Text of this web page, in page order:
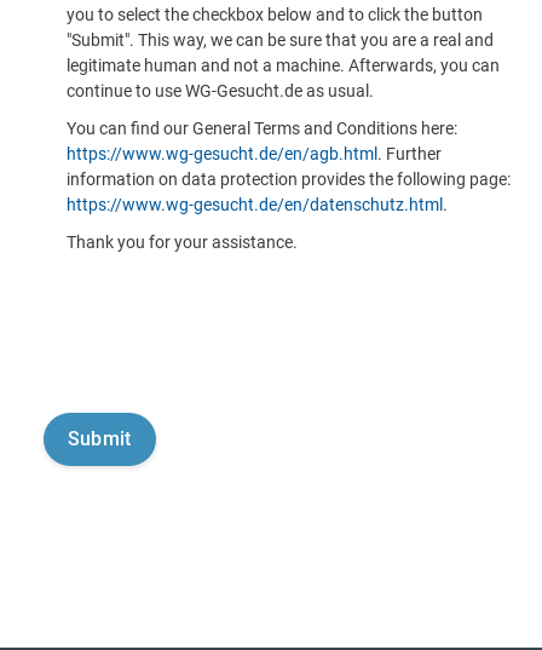
you to select the checkbox below and to click the button
"Submit". This way, we can be sure that you are a real and
legitimate human and not a machine. Afterwards, you can
continue to use WG-Gesucht.de as usual.
You can find our General Terms and Conditions here:
https://www.wg-gesucht.de/en/agb.html . Further
information on data protection provides the following page:
https://www.wg-gesucht.de/en/datenschutz.html .
Thank you for your assistance.